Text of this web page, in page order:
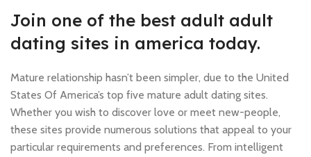
Join one of the best adult adult
dating sites in america today.
Mature relationship hasn’t been simpler, due to the United
States Of America’s top five mature adult dating sites.
Whether you wish to discover love or meet new-people,
these sites provide numerous solutions that appeal to your
particular requirements and preferences. From intelligent